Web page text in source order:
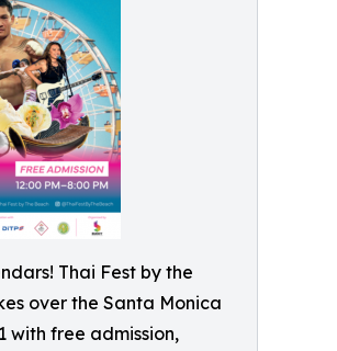
Thai Fest by the
over the Santa Monica
with free admission,